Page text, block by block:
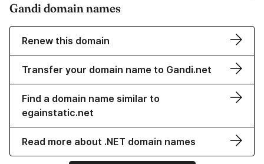
Gandi domain names
Renew this domain
Transfer your domain name to Gandi.net
Find a domain name similar to
egainstatic.net
Read more about .NET domain names